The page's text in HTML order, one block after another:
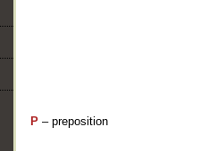
P – preposition